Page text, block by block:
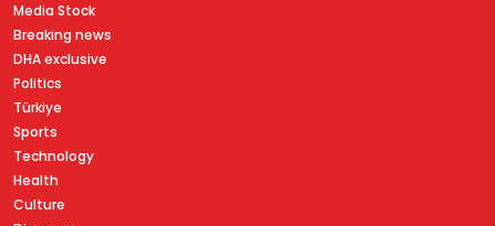
Media Stock
Breaking news
DHA exclusive
Politics
Türkiye
Sports
Technology
Health
Culture